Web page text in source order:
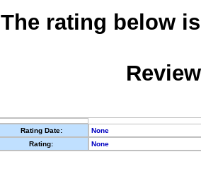
The rating below
Rating Date:
None
Rating:
None